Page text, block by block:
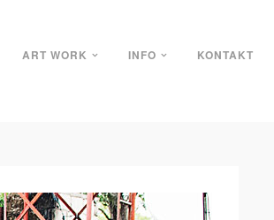
ART WORK INFO KONTAKT